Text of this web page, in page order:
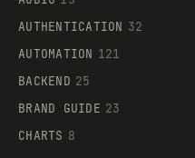
AUTHENTICATION 32
AUTOMATION 121
BACKEND 25
BRAND GUIDE 23
CHARTS 8